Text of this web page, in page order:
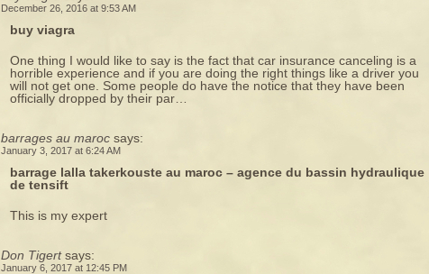
December 26, 2016 at 9:53 AM
buy viagra
One thing I would like to say is the fact that car insurance canceling is a
horrible experience and if you are doing the right things like a driver you
will not get one. Some people do have the notice that they have been
officially dropped by their par…
barrages au maroc says:
January 3, 2017 at 6:24 AM
barrage lalla takerkouste au maroc – agence du bassin hydraulique
de tensift
This is my expert
Don Tigert says:
January 6, 2017 at 12:45 PM